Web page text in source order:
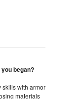
began?
skills with armor
materials